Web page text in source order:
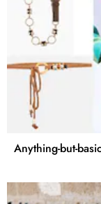
Anything-but-